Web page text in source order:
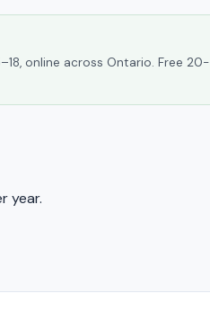
online across Ontario. Free 20-
year.